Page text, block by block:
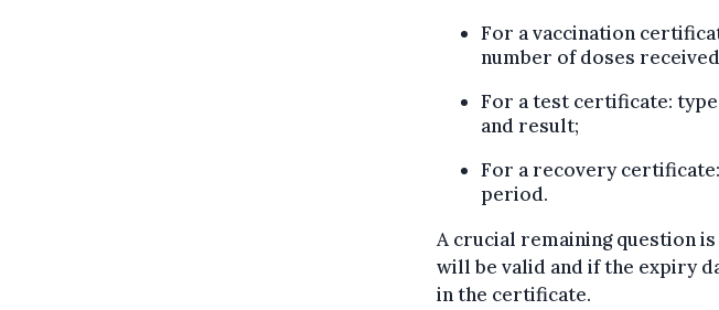
For a vaccination
number of doses
For a test certificate:
and result;
For a recovery
period.
A crucial remaining question
will be valid and if the expiry
in the certificate.